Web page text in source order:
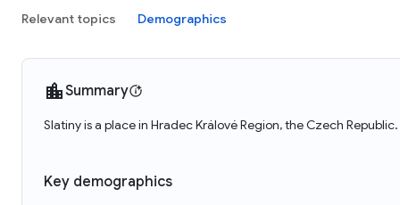
Relevant topics Demographics
Summary
Slatiny is a place in Hradec Králové Region, the Czech
Key demographics